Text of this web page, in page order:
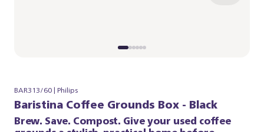
BAR313/60 | Philips
Baristina Coffee Grounds Box - Black
Brew. Save. Compost. Give your used coffee